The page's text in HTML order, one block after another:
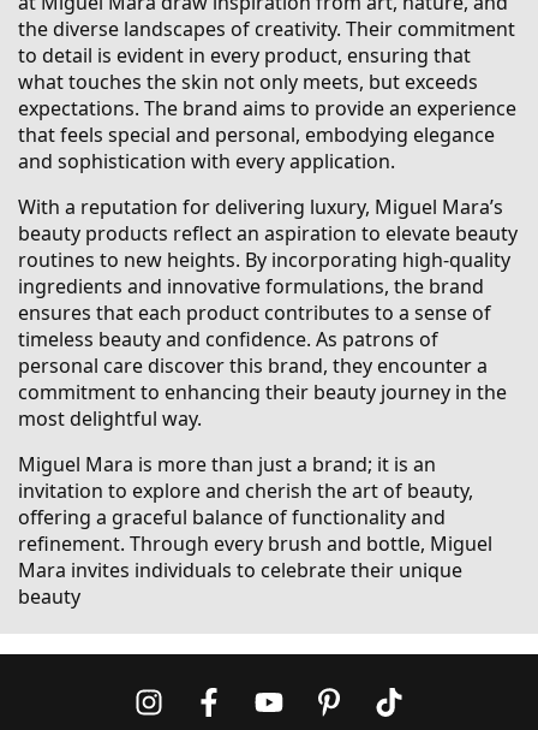
the diverse landscapes of creativity. Their commitment
to detail is evident in every product, ensuring that
what touches the skin not only meets, but exceeds
expectations. The brand aims to provide an experience
that feels special and personal, embodying elegance
and sophistication with every application.
With a reputation for delivering luxury, Miguel Mara’s
beauty products reflect an aspiration to elevate beauty
routines to new heights. By incorporating high-quality
ingredients and innovative formulations, the brand
ensures that each product contributes to a sense of
timeless beauty and confidence. As patrons of
personal care discover this brand, they encounter a
commitment to enhancing their beauty journey in the
most delightful way.
Miguel Mara is more than just a brand; it is an
invitation to explore and cherish the art of beauty,
offering a graceful balance of functionality and
refinement. Through every brush and bottle, Miguel
Mara invites individuals to celebrate their unique
beauty